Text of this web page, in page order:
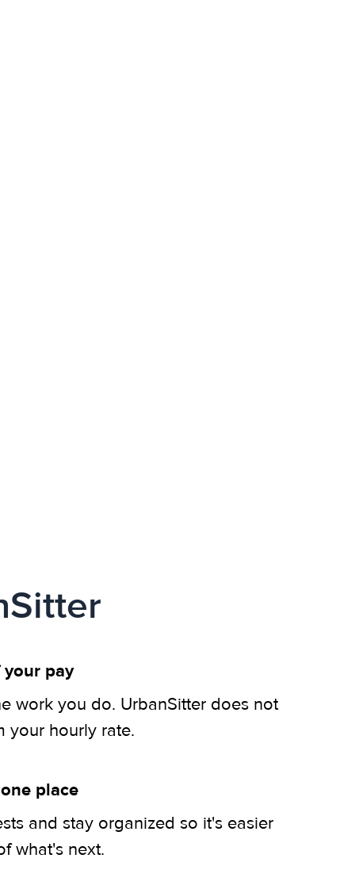
your pay
work you do. UrbanSitter does not
your hourly rate.
place
and stay organized so it's easier
what's next.